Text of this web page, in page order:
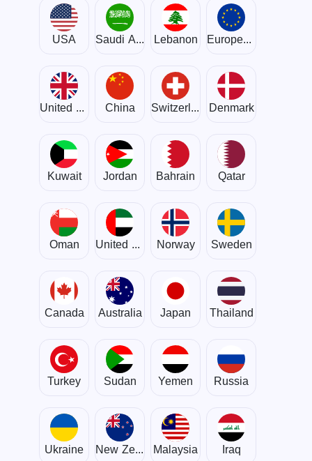
USA Saudi Arabia Lebanon European Union
United Kingdom China Switzerland Denmark
Kuwait Jordan Bahrain Qatar
Oman United Arab Emirates Norway Sweden
Canada Australia Japan Thailand
Turkey Sudan Yemen Russia
Ukraine New Zealand Malaysia Iraq